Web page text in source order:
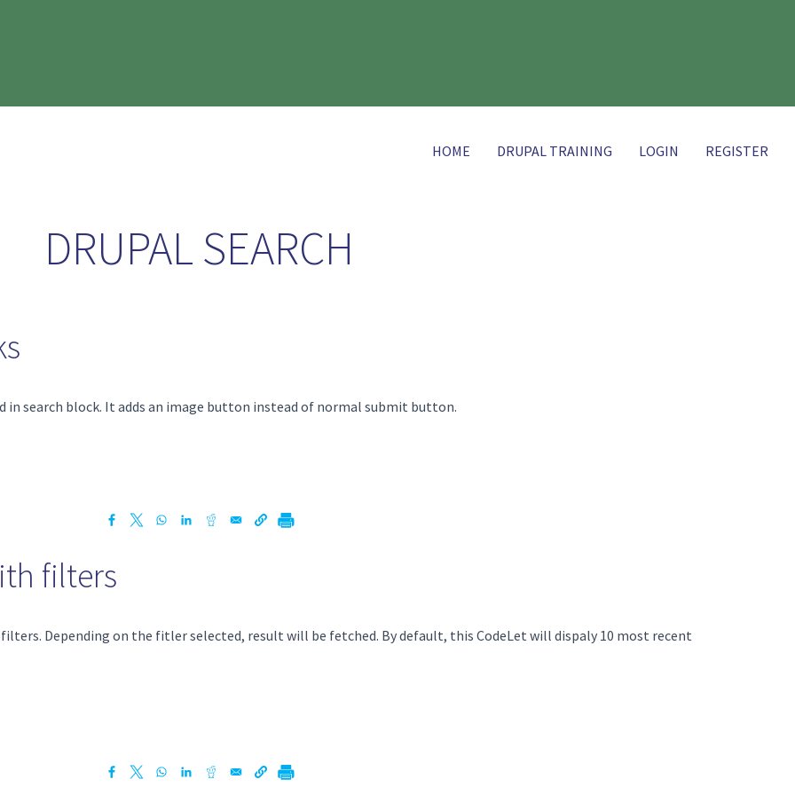
HOME
DRUPAL TRAINING LOGIN REGISTER
DRUPAL SEARCH
in search block. It adds an image button instead of normal submit button.
filters
filters. Depending on the fitler selected, result will be fetched. By default, this CodeLet will dispaly 10 most recent